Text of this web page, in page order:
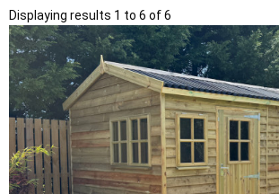
Displaying results 1 to 6 of 6